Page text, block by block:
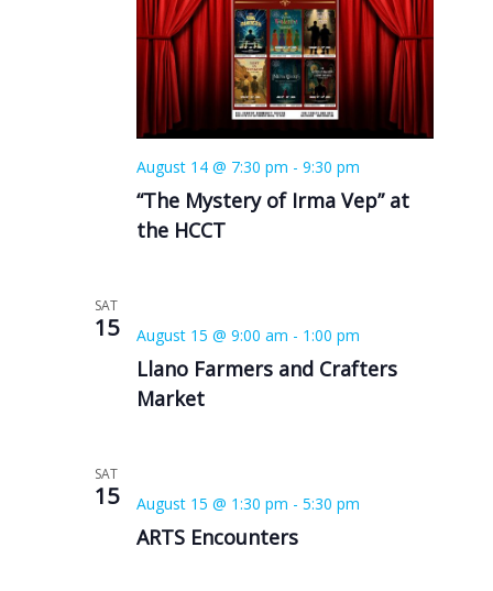
“The Mystery of Irma Vep” at
the HCCT
August 14 @ 7:30 pm - 9:30 pm
SAT
15
Llano Farmers and Crafters
Market
August 15 @ 9:00 am - 1:00 pm
SAT
15
ARTS Encounters
August 15 @ 1:30 pm - 5:30 pm